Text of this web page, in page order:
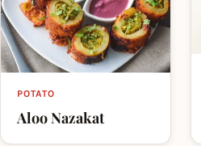
POTATO
Aloo Nazakat